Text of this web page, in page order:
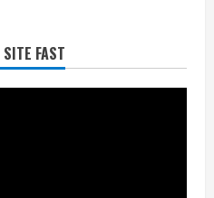
FAST
than anyone expected,
in line to have best year yet